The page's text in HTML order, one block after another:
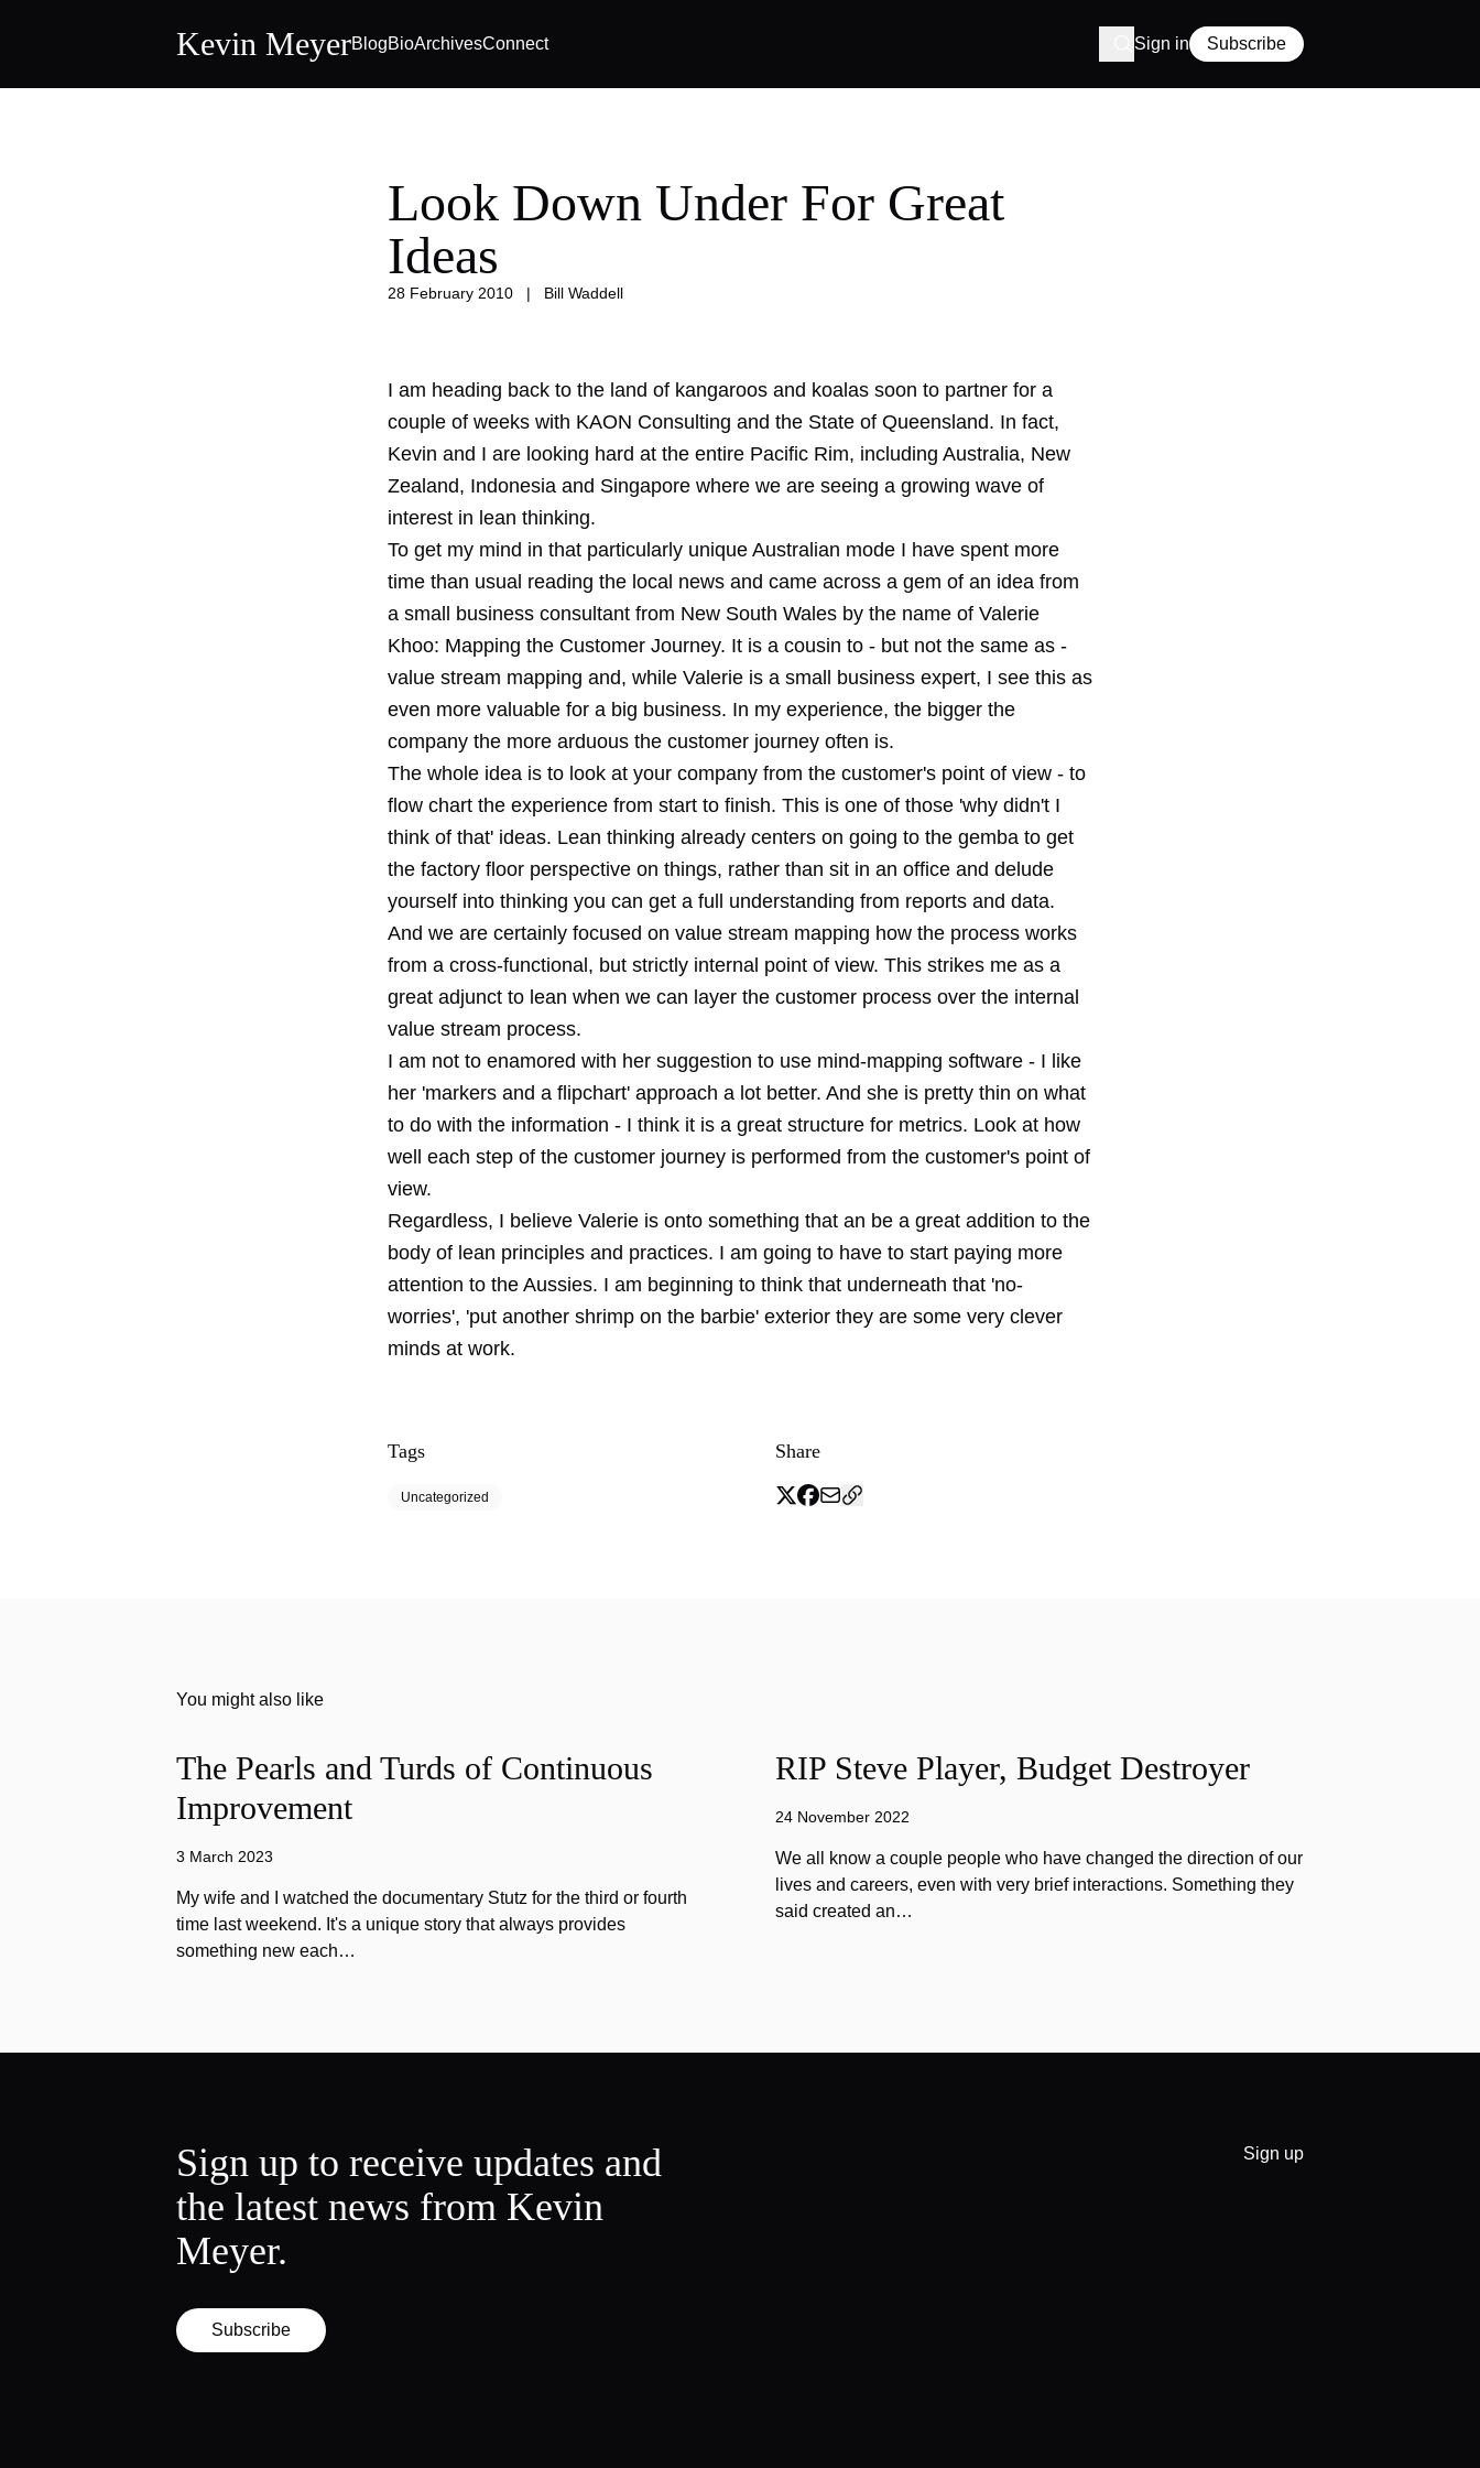
Kevin MeyerBlogBioArchivesConnect Sign in Subscribe
Look Down Under For Great
Ideas
28 February 2010 | Bill Waddell
I am heading back to the land of kangaroos and koalas soon to partner for a
couple of weeks with KAON Consulting and the State of Queensland. In fact,
Kevin and I are looking hard at the entire Pacific Rim, including Australia, New
Zealand, Indonesia and Singapore where we are seeing a growing wave of
interest in lean thinking.
To get my mind in that particularly unique Australian mode I have spent more
time than usual reading the local news and came across a gem of an idea from
a small business consultant from New South Wales by the name of Valerie
Khoo: Mapping the Customer Journey. It is a cousin to - but not the same as -
value stream mapping and, while Valerie is a small business expert, I see this as
even more valuable for a big business. In my experience, the bigger the
company the more arduous the customer journey often is.
The whole idea is to look at your company from the customer's point of view - to
flow chart the experience from start to finish. This is one of those 'why didn't I
think of that' ideas. Lean thinking already centers on going to the gemba to get
the factory floor perspective on things, rather than sit in an office and delude
yourself into thinking you can get a full understanding from reports and data.
And we are certainly focused on value stream mapping how the process works
from a cross-functional, but strictly internal point of view. This strikes me as a
great adjunct to lean when we can layer the customer process over the internal
value stream process.
I am not to enamored with her suggestion to use mind-mapping software - I like
her 'markers and a flipchart' approach a lot better. And she is pretty thin on what
to do with the information - I think it is a great structure for metrics. Look at how
well each step of the customer journey is performed from the customer's point of
view.
Regardless, I believe Valerie is onto something that an be a great addition to the
body of lean principles and practices. I am going to have to start paying more
attention to the Aussies. I am beginning to think that underneath that 'no-
worries', 'put another shrimp on the barbie' exterior they are some very clever
minds at work.
Tags
Uncategorized
Share
You might also like
The Pearls and Turds of Continuous
Improvement
3 March 2023
My wife and I watched the documentary Stutz for the third or fourth
time last weekend. It's a unique story that always provides
something new each…
RIP Steve Player, Budget Destroyer
24 November 2022
We all know a couple people who have changed the direction of our
lives and careers, even with very brief interactions. Something they
said created an…
Sign up to receive updates and
the latest news from Kevin
Meyer.
Subscribe
Sign up